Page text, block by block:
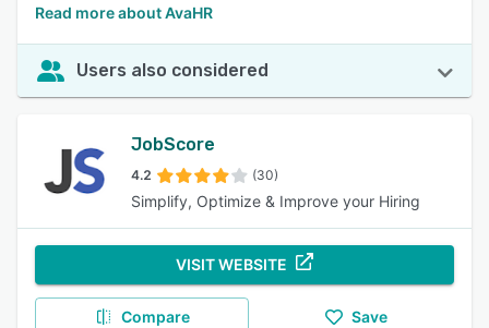
Read more about AvaHR
Users also considered
JobScore
4.2 (30)
Simplify, Optimize & Improve your Hiring
VISIT WEBSITE
Compare Save